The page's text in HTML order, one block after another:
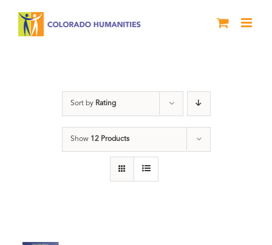
Sort by Rating
Show 12 Products